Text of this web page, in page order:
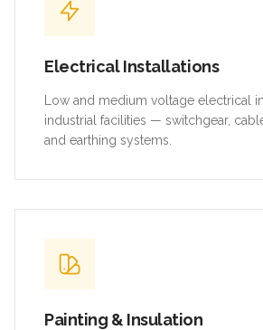
Electrical Installations
Low and medium voltage electrical
industrial facilities — switchgear,
and earthing systems.
Painting & Insulation